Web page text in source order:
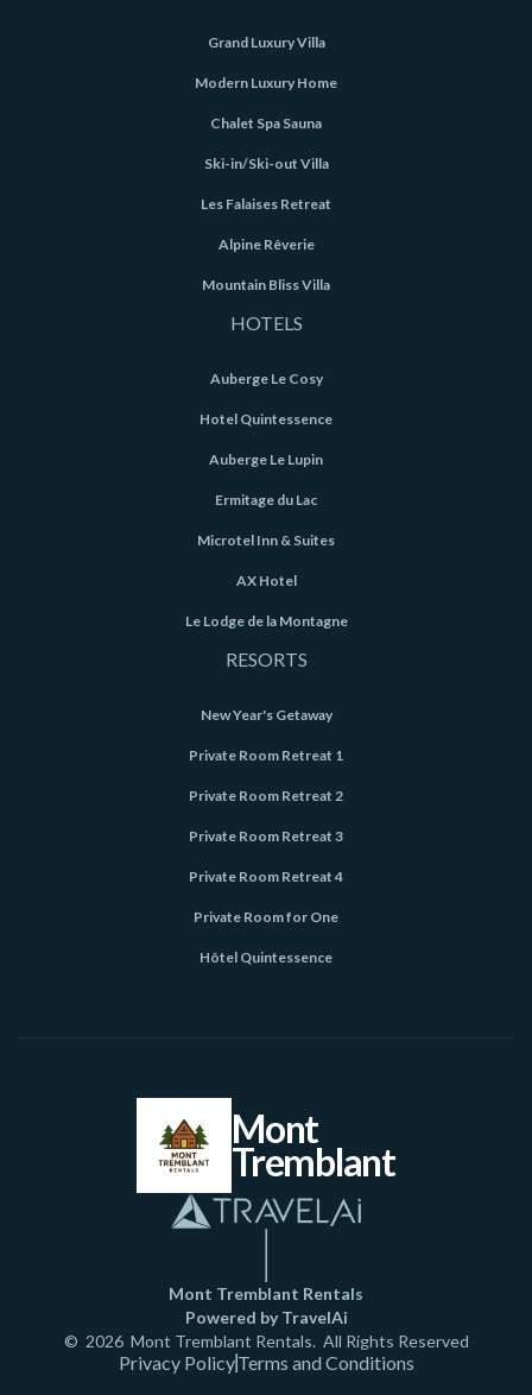
Grand Luxury Villa
Modern Luxury Home
Chalet Spa Sauna
Ski-in/Ski-out Villa
Les Falaises Retreat
Alpine Rêverie
Mountain Bliss Villa
HOTELS
Auberge Le Cosy
Hotel Quintessence
Auberge Le Lupin
Ermitage du Lac
Microtel Inn & Suites
AX Hotel
Le Lodge de la Montagne
RESORTS
New Year's Getaway
Private Room Retreat 1
Private Room Retreat 2
Private Room Retreat 3
Private Room Retreat 4
Private Room for One
Hôtel Quintessence
Mont
Tremblant
Mont Tremblant Rentals
Powered by TravelAi
© 2026 Mont Tremblant Rentals. All Rights Reserved
Privacy PolicyTerms and Conditions